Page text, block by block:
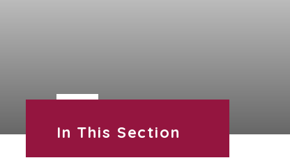
In This Section